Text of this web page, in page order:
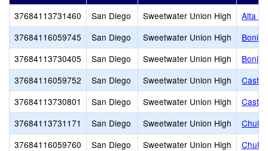
37684113731460 San Diego Sweetwater Union High
Alta
37684116059745
San Diego Sweetwater Union High
37684113730405
San Diego Sweetwater Union High
37684116059752
San Diego Sweetwater Union High
Castle
37684113730801
San Diego Sweetwater Union High
37684113731171
San Diego Sweetwater Union High
Chula
37684116059760
San Diego Sweetwater Union High
Chula